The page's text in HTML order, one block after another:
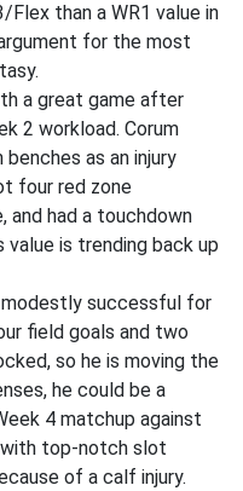
than a WR1 value in
for the most
a great game after
2 workload. Corum
as an injury
four red zone
and had a touchdown
value is trending back up
successful for
field goals and two
so he is moving the
he could be a
4 matchup against
top-notch slot
of a calf injury.